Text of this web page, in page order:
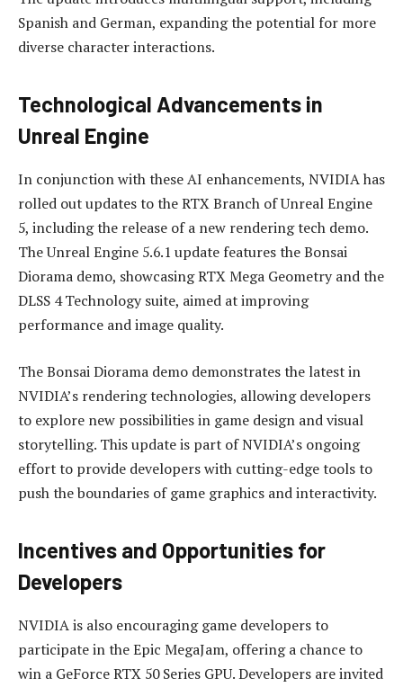
Spanish and German, expanding the potential for more
diverse character interactions.
Technological Advancements in
Unreal Engine
In conjunction with these AI enhancements, NVIDIA has
rolled out updates to the RTX Branch of Unreal Engine
5, including the release of a new rendering tech demo.
The Unreal Engine 5.6.1 update features the Bonsai
Diorama demo, showcasing RTX Mega Geometry and the
DLSS 4 Technology suite, aimed at improving
performance and image quality.
The Bonsai Diorama demo demonstrates the latest in
NVIDIA’s rendering technologies, allowing developers
to explore new possibilities in game design and visual
storytelling. This update is part of NVIDIA’s ongoing
effort to provide developers with cutting-edge tools to
push the boundaries of game graphics and interactivity.
Incentives and Opportunities for
Developers
NVIDIA is also encouraging game developers to
participate in the Epic MegaJam, offering a chance to
win a GeForce RTX 50 Series GPU. Developers are invited